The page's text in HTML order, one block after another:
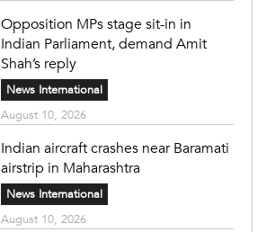
Opposition MPs stage sit-in in
Indian Parliament, demand Amit
Shah’s reply
News International
August 10, 2026
Indian aircraft crashes near Baramati
airstrip in Maharashtra
News International
August 10, 2026